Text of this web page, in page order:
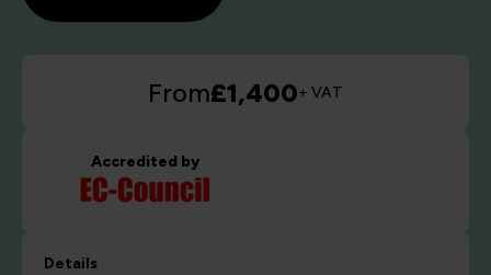
From£1,400+ VAT
Accredited by
Details